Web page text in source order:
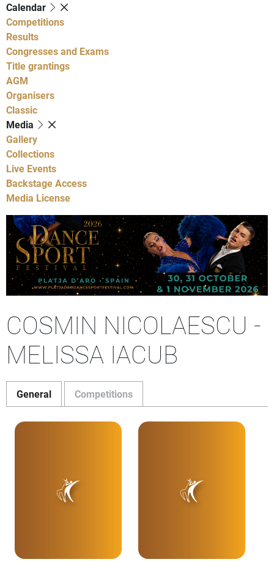
Calendar
Competitions
Results
Congresses and Exams
Title grantings
AGM
Organisers
Classic
Media
Gallery
Collections
Live Events
Backstage Access
Media License
COSMIN NICOLAESCU -
MELISSA IACUB
General Competitions